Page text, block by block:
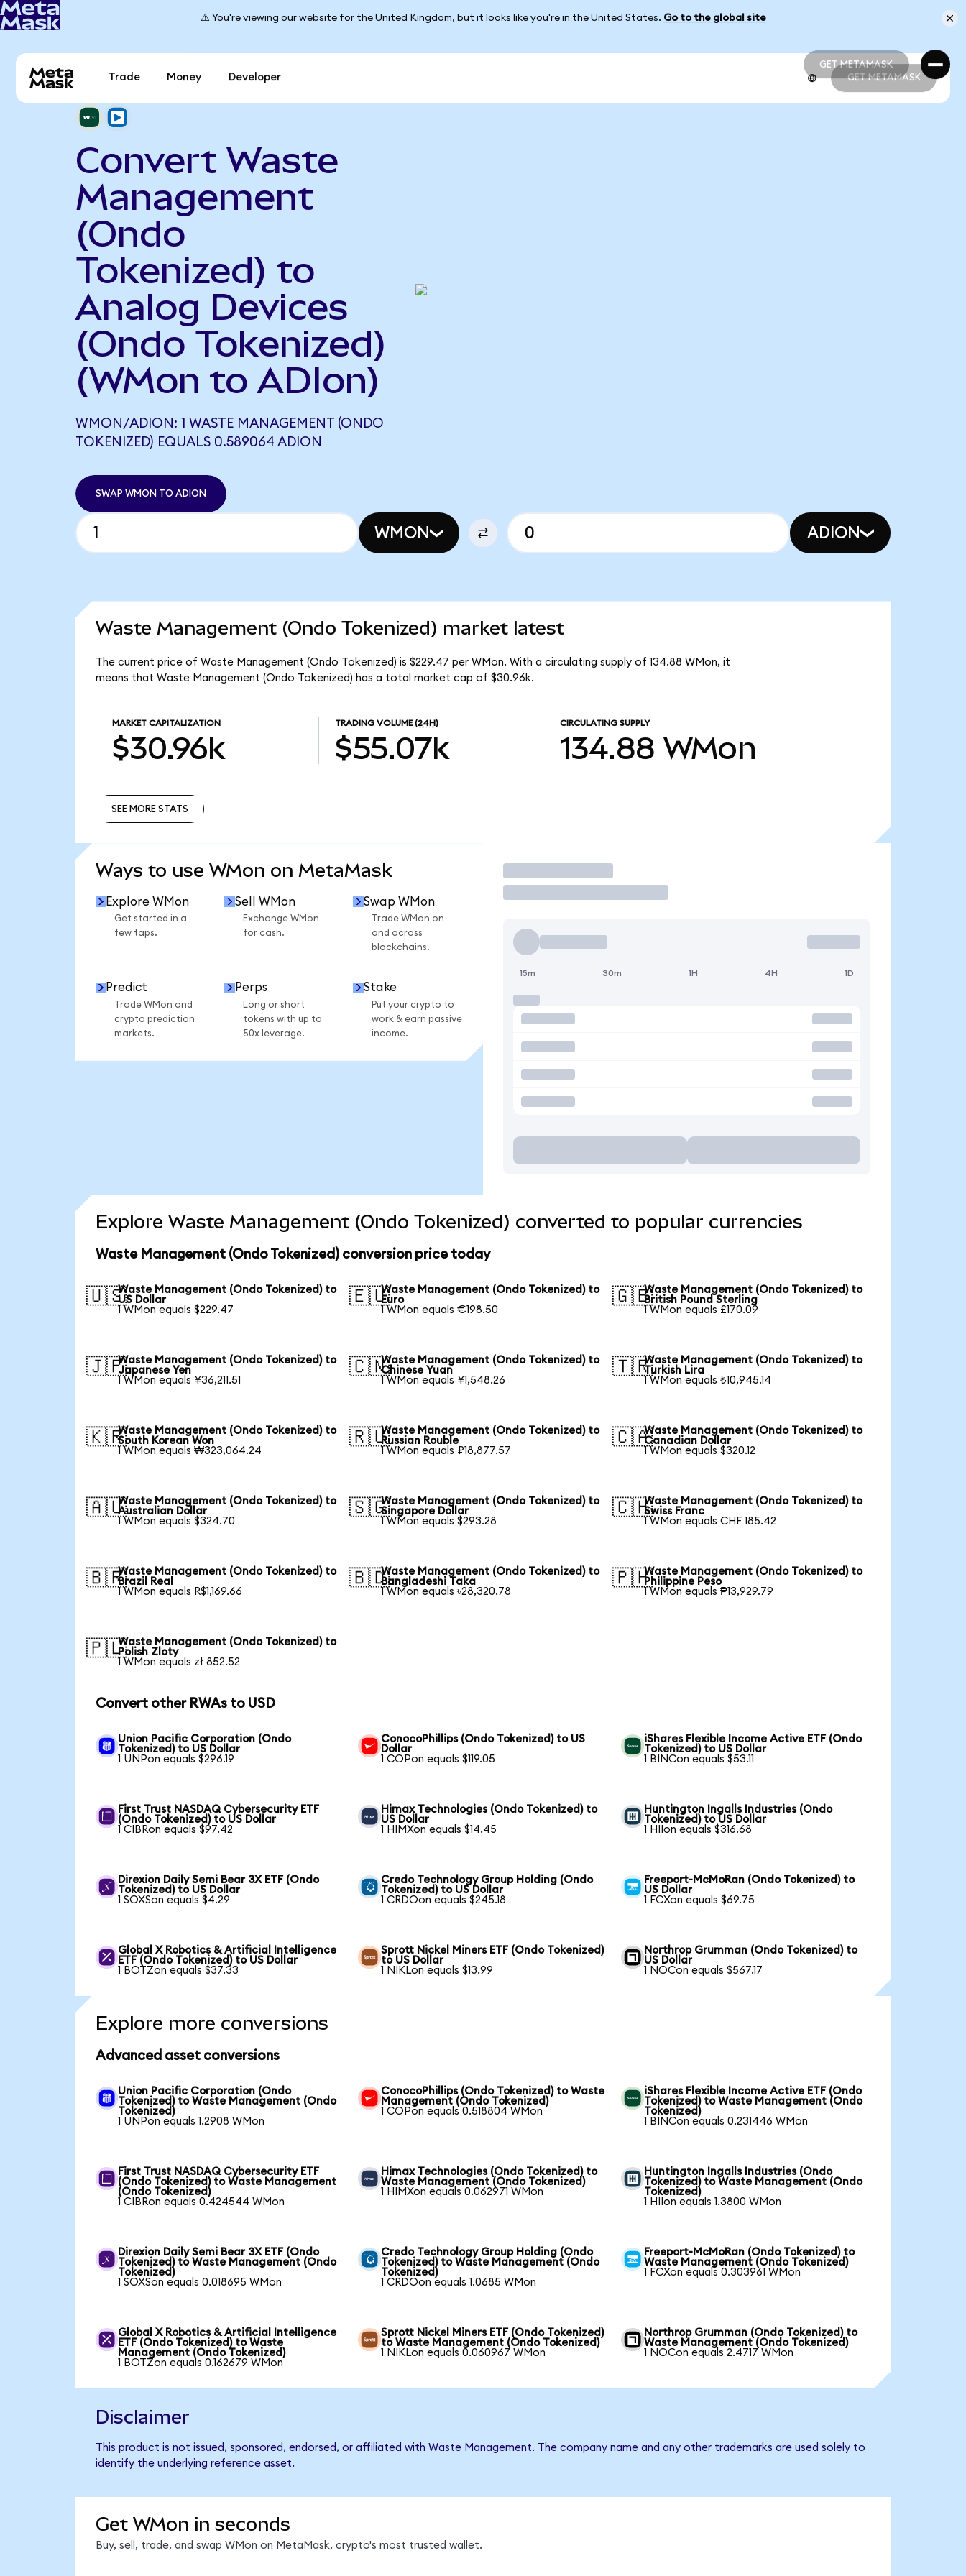
⚠️ You're viewing our website for the United Kingdom, but it looks like you're in the United States. Go to the global site
GET METAMASK
GET METAMASK
Trade Money Developer GET METAMASK
Convert Waste
Management
(Ondo
Tokenized) to
Analog Devices
(Ondo Tokenized)
(WMon to ADIon)
WMON/ADION: 1 WASTE MANAGEMENT (ONDO
TOKENIZED) EQUALS 0.589064 ADION
SWAP WMON TO ADION
WMON ADION
Waste Management (Ondo Tokenized) market latest
The current price of Waste Management (Ondo Tokenized) is $229.47 per WMon. With a circulating supply of 134.88 WMon, it
means that Waste Management (Ondo Tokenized) has a total market cap of $30.96k.
MARKET CAPITALIZATION
$30.96k
TRADING VOLUME (24H)
$55.07k
CIRCULATING SUPPLY
134.88 WMon
SEE MORE STATS
Ways to use WMon on MetaMask
Explore WMon
Get started in a
few taps.
Sell WMon
Exchange WMon
for cash.
Swap WMon
Trade WMon on
and across
blockchains.
Predict
Trade WMon and
crypto prediction
markets.
Perps
Long or short
tokens with up to
50x leverage.
Stake
Put your crypto to
work & earn passive
income.
Trade
15m 30m 1H 4H 1D
Explore Waste Management (Ondo Tokenized) converted to popular currencies
Waste Management (Ondo Tokenized) conversion price today
🇺🇸Waste Management (Ondo Tokenized) to
US Dollar
1 WMon equals $229.47
🇪🇺Waste Management (Ondo Tokenized) to
Euro
1 WMon equals €198.50
🇬🇧Waste Management (Ondo Tokenized) to
British Pound Sterling
1 WMon equals £170.09
🇯🇵Waste Management (Ondo Tokenized) to
Japanese Yen
1 WMon equals ¥36,211.51
🇨🇳Waste Management (Ondo Tokenized) to
Chinese Yuan
1 WMon equals ¥1,548.26
🇹🇷Waste Management (Ondo Tokenized) to
Turkish Lira
1 WMon equals ₺10,945.14
🇰🇷Waste Management (Ondo Tokenized) to
South Korean Won
1 WMon equals ₩323,064.24
🇷🇺Waste Management (Ondo Tokenized) to
Russian Rouble
1 WMon equals ₽18,877.57
🇨🇦Waste Management (Ondo Tokenized) to
Canadian Dollar
1 WMon equals $320.12
🇦🇺Waste Management (Ondo Tokenized) to
Australian Dollar
1 WMon equals $324.70
🇸🇬Waste Management (Ondo Tokenized) to
Singapore Dollar
1 WMon equals $293.28
🇨🇭Waste Management (Ondo Tokenized) to
Swiss Franc
1 WMon equals CHF 185.42
🇧🇷Waste Management (Ondo Tokenized) to
Brazil Real
1 WMon equals R$1,169.66
🇧🇩Waste Management (Ondo Tokenized) to
Bangladeshi Taka
1 WMon equals ৳28,320.78
🇵🇭Waste Management (Ondo Tokenized) to
Philippine Peso
1 WMon equals ₱13,929.79
🇵🇱Waste Management (Ondo Tokenized) to
Polish Zloty
1 WMon equals zł 852.52
Convert other RWAs to USD
Union Pacific Corporation (Ondo
Tokenized) to US Dollar
1 UNPon equals $296.19
ConocoPhillips (Ondo Tokenized) to US
Dollar
1 COPon equals $119.05
iShares Flexible Income Active ETF (Ondo
Tokenized) to US Dollar
1 BINCon equals $53.11
First Trust NASDAQ Cybersecurity ETF
(Ondo Tokenized) to US Dollar
1 CIBRon equals $97.42
Himax Technologies (Ondo Tokenized) to
US Dollar
1 HIMXon equals $14.45
Huntington Ingalls Industries (Ondo
Tokenized) to US Dollar
1 HIIon equals $316.68
Direxion Daily Semi Bear 3X ETF (Ondo
Tokenized) to US Dollar
1 SOXSon equals $4.29
Credo Technology Group Holding (Ondo
Tokenized) to US Dollar
1 CRDOon equals $245.18
Freeport-McMoRan (Ondo Tokenized) to
US Dollar
1 FCXon equals $69.75
Global X Robotics & Artificial Intelligence
ETF (Ondo Tokenized) to US Dollar
1 BOTZon equals $37.33
Sprott Nickel Miners ETF (Ondo Tokenized)
to US Dollar
1 NIKLon equals $13.99
Northrop Grumman (Ondo Tokenized) to
US Dollar
1 NOCon equals $567.17
Explore more conversions
Advanced asset conversions
Union Pacific Corporation (Ondo
Tokenized) to Waste Management (Ondo
Tokenized)
1 UNPon equals 1.2908 WMon
ConocoPhillips (Ondo Tokenized) to Waste
Management (Ondo Tokenized)
1 COPon equals 0.518804 WMon
iShares Flexible Income Active ETF (Ondo
Tokenized) to Waste Management (Ondo
Tokenized)
1 BINCon equals 0.231446 WMon
First Trust NASDAQ Cybersecurity ETF
(Ondo Tokenized) to Waste Management
(Ondo Tokenized)
1 CIBRon equals 0.424544 WMon
Himax Technologies (Ondo Tokenized) to
Waste Management (Ondo Tokenized)
1 HIMXon equals 0.062971 WMon
Huntington Ingalls Industries (Ondo
Tokenized) to Waste Management (Ondo
Tokenized)
1 HIIon equals 1.3800 WMon
Direxion Daily Semi Bear 3X ETF (Ondo
Tokenized) to Waste Management (Ondo
Tokenized)
1 SOXSon equals 0.018695 WMon
Credo Technology Group Holding (Ondo
Tokenized) to Waste Management (Ondo
Tokenized)
1 CRDOon equals 1.0685 WMon
Freeport-McMoRan (Ondo Tokenized) to
Waste Management (Ondo Tokenized)
1 FCXon equals 0.303961 WMon
Global X Robotics & Artificial Intelligence
ETF (Ondo Tokenized) to Waste
Management (Ondo Tokenized)
1 BOTZon equals 0.162679 WMon
Sprott Nickel Miners ETF (Ondo Tokenized)
to Waste Management (Ondo Tokenized)
1 NIKLon equals 0.060967 WMon
Northrop Grumman (Ondo Tokenized) to
Waste Management (Ondo Tokenized)
1 NOCon equals 2.4717 WMon
Disclaimer
This product is not issued, sponsored, endorsed, or affiliated with Waste Management. The company name and any other trademarks are used solely to
identify the underlying reference asset.
Get WMon in seconds
Buy, sell, trade, and swap WMon on MetaMask, crypto's most trusted wallet.